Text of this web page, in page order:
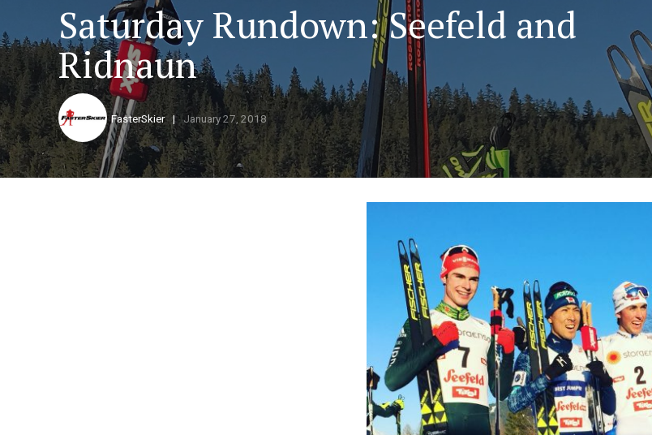
Saturday Rundown: Seefeld and
Ridnaun
FasterSkier January 27, 2018